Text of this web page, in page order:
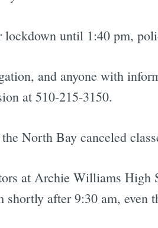
until 1:40 pm,
and anyone with
at 510-215-3150.
North Bay canceled
at Archie Williams High
after 9:30 am, even